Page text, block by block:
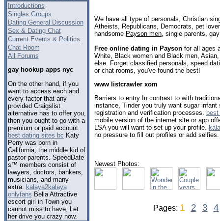
Introductions
Singles Groups
Dating General Discussion
Sex & Dating Chat
Current Events & Politics
Chat Room
All Forums
gay hookup apps nyc
On the other hand, if you
want to access each and
every factor that any
provided Craigslist
alternative has to offer you,
then you ought to go with a
premium or paid account.
best dating sites bc Katy
Perry was born in
California, the middle kid of
pastor parents. SpeedDate
s™ members consist of
lawyers, doctors, bankers,
musicians, and many
extra. kalaya2kalaya
onlyfans Bella Attractive
escort girl in Town you
cannot miss to have, Let
her drive you crazy now.
We have all type of personals, Christian
Atheists, Republicans, Democrats, pet
handsome Payson men , single parents,
Free online dating in Payson for all ages
White, Black women and Black men,
else. Forget classified personals, speed
or chat rooms, you've found the best!
www listcrawler xom
Barriers to entry In contrast to with
instance, Tinder you truly want sugar
registration and verification processes.
mobile version of the internet site or app
LSA you will want to set up your profile.
no pressure to fill out profiles or add selfies.
Newest Photos:
Pages: 1 2 3 4